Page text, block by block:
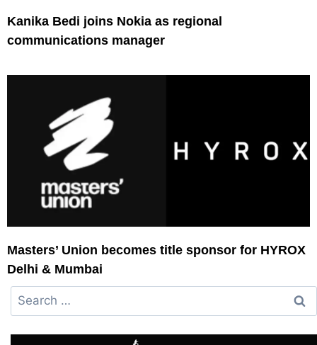
Kanika Bedi joins Nokia as regional
communications manager
Masters’ Union becomes title sponsor for HYROX
Delhi & Mumbai